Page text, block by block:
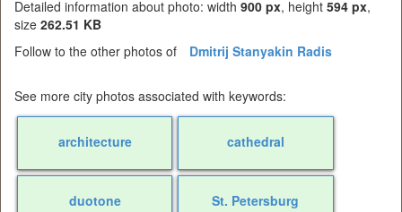
Detailed information about photo: width 900 px, height 594 px,
size 262.51 KB
Follow to the other photos of
Dmitrij Stanyakin Radis
See more city photos associated with keywords:
architecture cathedral
duotone St. Petersburg